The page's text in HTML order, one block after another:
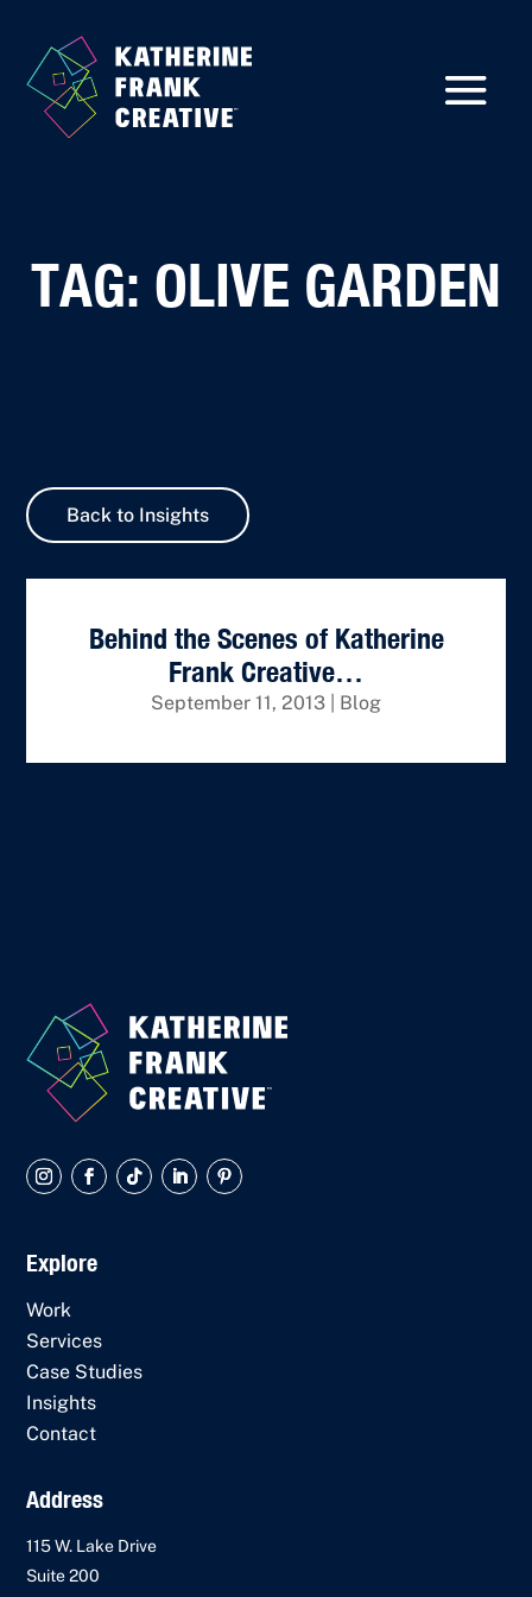
TAG: OLIVE GARDEN
Back to Insights
Behind the Scenes of Katherine
Frank Creative…
September 11, 2013 Blog
Explore
Work
Services
Case Studies
Insights
Contact
Address
115 W. Lake Drive
Suite 200